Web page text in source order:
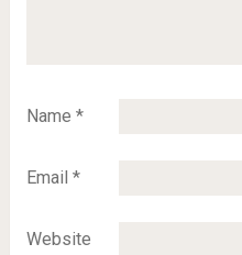
Name *
Email *
Website